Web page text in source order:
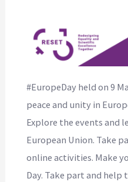
#EuropeDay held on 9
peace and unity in
Explore the events and
European Union. Take
online activities. Make
Day. Take part and